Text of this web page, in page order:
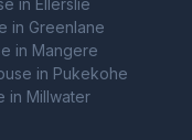
in Ellerslie
in Greenlane
in Mangere
in Pukekohe
in Millwater